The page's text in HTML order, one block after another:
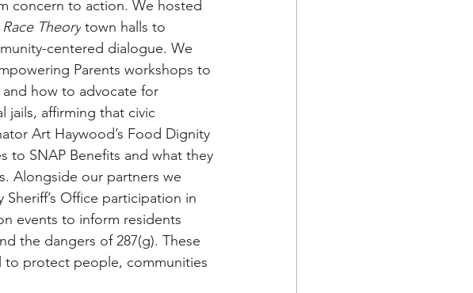
concern to action. We hosted
Theory town halls to
centered dialogue. We
Parents workshops to
how to advocate for
jails, affirming that civic
Art Haywood’s Food Dignity
to SNAP Benefits and what they
Alongside our partners we
Office participation in
events to inform residents
the dangers of 287(g). These
to protect people, communities